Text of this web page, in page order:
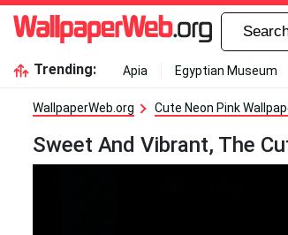
Trending: Apia Egyptian Museum
WallpaperWeb.org Cute Neon Pink
Sweet And Vibrant, The